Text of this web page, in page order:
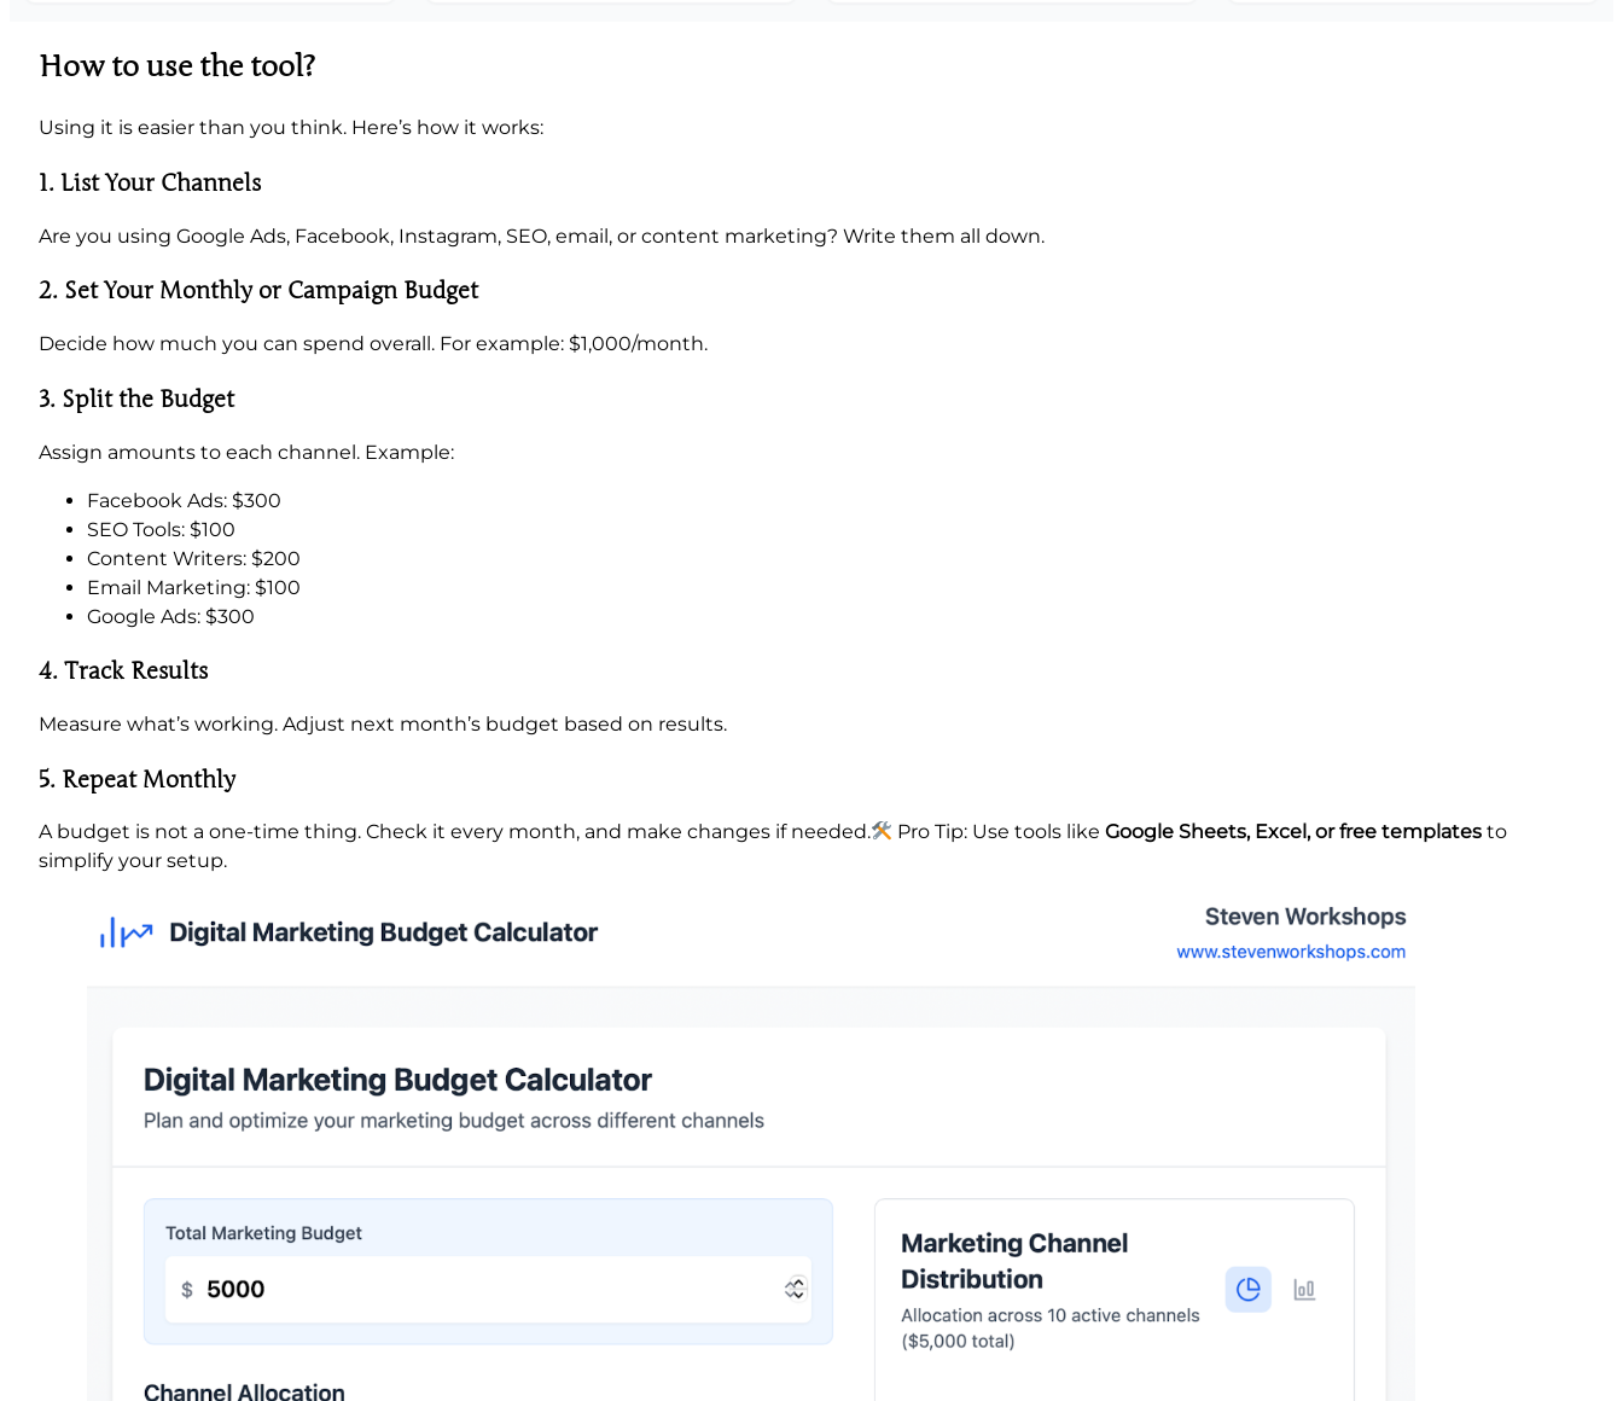
How to use the tool?
Using it is easier than you think. Here’s how it works:
1. List Your Channels
Are you using Google Ads, Facebook, Instagram, SEO, email, or content marketing? Write them all down.
2. Set Your Monthly or Campaign Budget
Decide how much you can spend overall. For example: $1,000/month.
3. Split the Budget
Assign amounts to each channel. Example:
Facebook Ads: $300
SEO Tools: $100
Content Writers: $200
Email Marketing: $100
Google Ads: $300
4. Track Results
Measure what’s working. Adjust next month’s budget based on results.
5. Repeat Monthly
A budget is not a one-time thing. Check it every month, and make changes if needed. Pro Tip: Use tools likeGoogle Sheets, Excel, or free templates to
simplify your setup.